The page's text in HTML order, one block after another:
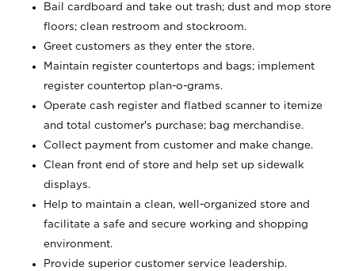
Bail cardboard and take out trash; dust and mop store
floors; clean restroom and stockroom.
Greet customers as they enter the store.
Maintain register countertops and bags; implement
register countertop plan-o-grams.
Operate cash register and flatbed scanner to itemize
and total customer's purchase; bag merchandise.
Collect payment from customer and make change.
Clean front end of store and help set up sidewalk
displays.
Help to maintain a clean, well-organized store and
facilitate a safe and secure working and shopping
environment.
Provide superior customer service leadership.